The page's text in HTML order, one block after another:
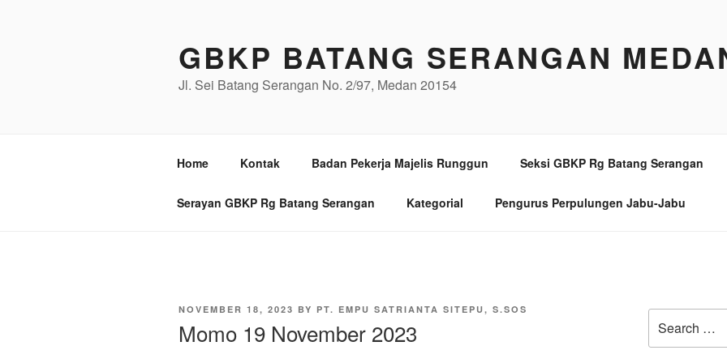
GBKP BATANG SERANGAN
Jl. Sei Batang Serangan No. 2/97, Medan 20154
Home Kontak Badan Pekerja Majelis Runggun Seksi GBKP Rg Batang Serangan
Serayan GBKP Rg Batang Serangan Kategorial Pengurus Perpulungen Jabu-Jabu
POSTED
NOVEMBER 18, 2023 BY PT. EMPU SATRIANTA SITEPU, S.SOS
Momo 19 November 2023
for: